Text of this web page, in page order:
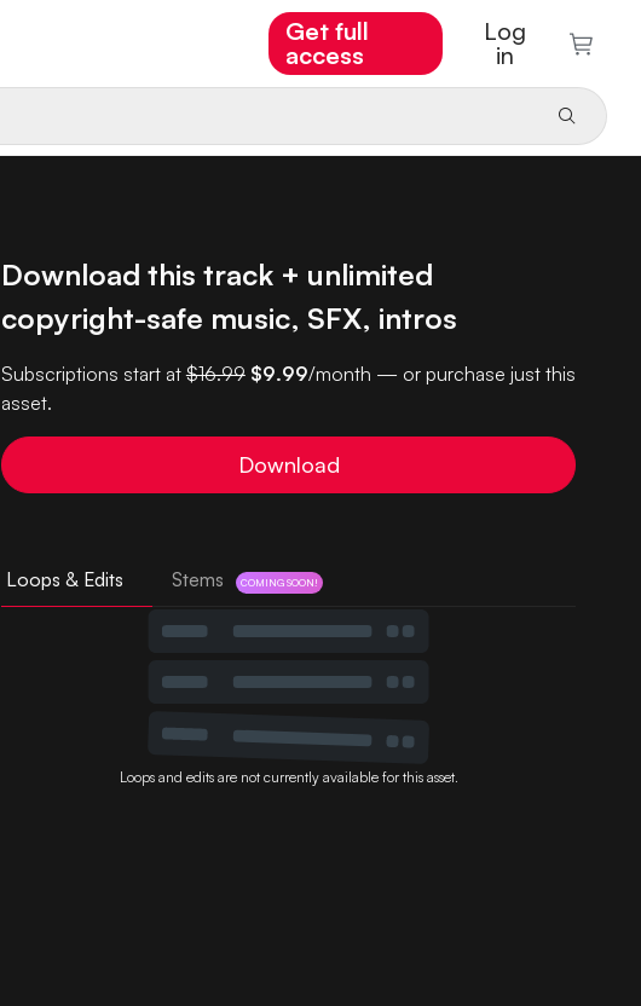
Get full
access
Log
in
Download this track + unlimited
copyright-safe music, SFX, intros
Subscriptions start at$16.99 $9.99/month — or purchase just this
asset.
Download
Loops & Edits Stems COMING SOON!
Loops and edits are not currently available for this asset.